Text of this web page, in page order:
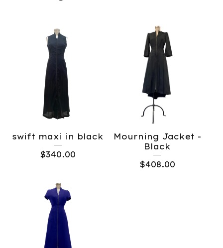
swift maxi in black
$340.00
Mourning Jacket -
Black
$408.00